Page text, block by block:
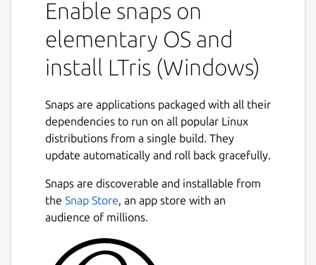
Enable snaps on
elementary OS and
install LTris (Windows)
Snaps are applications packaged with all their
dependencies to run on all popular Linux
distributions from a single build. They
update automatically and roll back gracefully.
Snaps are discoverable and installable from
the Snap Store, an app store with an
audience of millions.